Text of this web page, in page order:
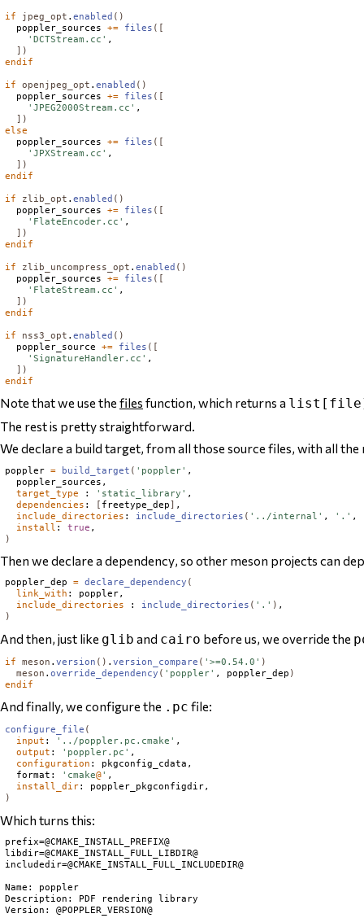
if jpeg_opt .enabled ()
  poppler_sources
+= files ([
'DCTStream.cc' ,
])
endif
if openjpeg_opt .enabled ()
  poppler_sources
+= files ([
'JPEG2000Stream.cc' ,
])
else
  poppler_sources
+= files ([
'JPXStream.cc' ,
])
endif
if zlib_opt .enabled ()
  poppler_sources
+= files ([
'FlateEncoder.cc' ,
])
endif
if zlib_uncompress_opt .enabled ()
  poppler_sources
+= files ([
'FlateStream.cc' ,
])
endif
if nss3_opt .enabled ()
  poppler_source
+= files ([
'SignatureHandler.cc' ,
])
endif
Note that we use the files function, which returns a
The rest is pretty straightforward.
We declare a build target, from all those source files, with all
poppler = build_target ( 'poppler' ,
  poppler_sources,
target_type
: 'static_library' ,
dependencies : [ freetype_dep] ,
include_directories : include_directories ( '../internal' , '.' ,
install : true
)
Then we declare a dependency, so other meson projects can
poppler_dep = declare_dependency (
link_with : poppler,
include_directories
: include_directories ( '.' )
)
And then, just like glib and cairo before us, we override the
if meson .version () .version_compare ( '>=0.54.0' )
meson .override_dependency ( 'poppler' , poppler_dep )
endif
And finally, we configure the .pc file:
configure_file (
input : '../poppler.pc.cmake' ,
output : 'poppler.pc' ,
configuration : pkgconfig_cdata,
  format:
'cmake@' ,
install_dir
)
Which turns this:
prefix=@CMAKE_INSTALL_PREFIX@
libdir=@CMAKE_INSTALL_FULL_LIBDIR@
includedir=@CMAKE_INSTALL_FULL_INCLUDEDIR@
Name: poppler
Description: PDF rendering library
Version: @POPPLER_VERSION@